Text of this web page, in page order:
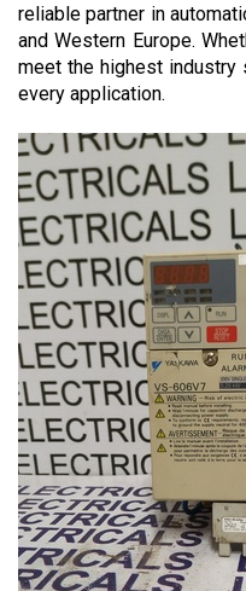
reliable partner in
and Western Europe.
meet the highest industry
every application.